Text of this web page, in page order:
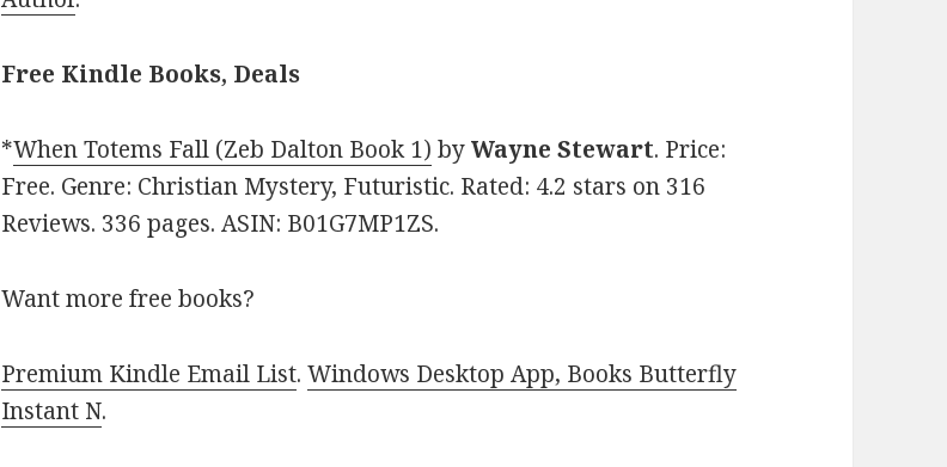
Free Kindle Books, Deals
*When Totems Fall (Zeb Dalton Book 1) byWayne Stewart. Price:
Free. Genre: Christian Mystery, Futuristic. Rated: 4.2 stars on 316
Reviews. 336 pages. ASIN: B01G7MP1ZS.
Want more free books?
Premium Kindle Email List.Windows Desktop App, Books Butterfly
Instant N.